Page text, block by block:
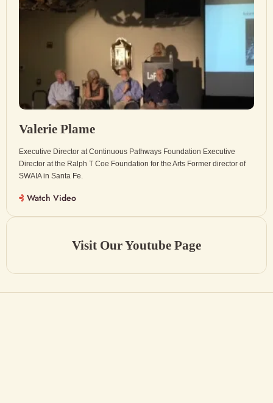
Valerie Plame
Executive Director at Continuous Pathways Foundation Executive
Director at the Ralph T Coe Foundation for the Arts Former director of
SWAIA in Santa Fe.
Watch Video
Visit Our Youtube Page